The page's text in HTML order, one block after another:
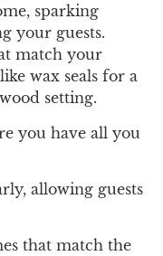
sparking
your guests.
match your
wax seals for a
setting.
you have all you
allowing guests
that match the